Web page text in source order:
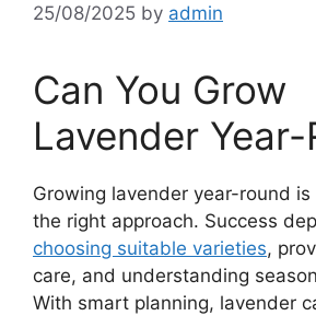
25/08/2025 by admin
Can You Grow
Lavender Year-
Growing lavender year-round
the right approach. Success
choosing suitable varieties,
care, and understanding
With smart planning, lavender